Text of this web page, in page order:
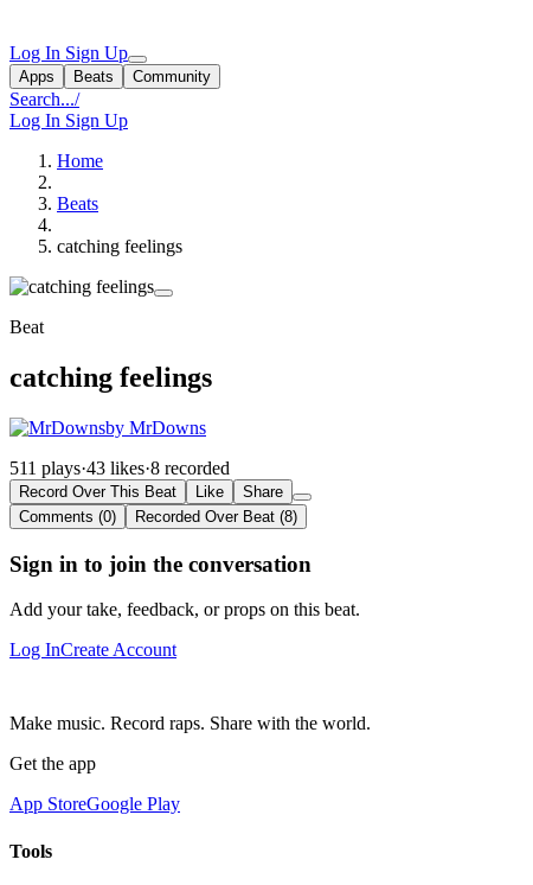
Log In Sign Up
Apps Beats Community
Search.../
Log In Sign Up
Home
Beats
catching feelings
Beat
catching feelings
by MrDowns
511 plays·43 likes·8 recorded
Record Over This Beat Like
Share
Comments (0)
Recorded Over Beat (8)
Sign in to join the conversation
Add your take, feedback, or props on this beat.
Log InCreate Account
Make music. Record raps. Share with the world.
Get the app
App StoreGoogle Play
Tools